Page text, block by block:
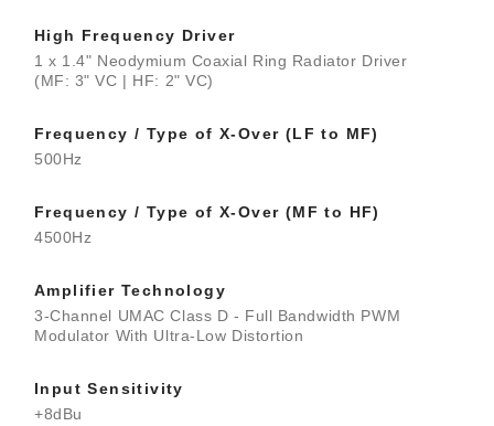
High Frequency Driver
1 x 1.4" Neodymium Coaxial Ring Radiator Driver
(MF: 3" VC | HF: 2" VC)
Frequency / Type of X-Over (LF to MF)
500Hz
Frequency / Type of X-Over (MF to HF)
4500Hz
Amplifier Technology
3-Channel UMAC Class D - Full Bandwidth PWM
Modulator With Ultra-Low Distortion
Input Sensitivity
+8dBu